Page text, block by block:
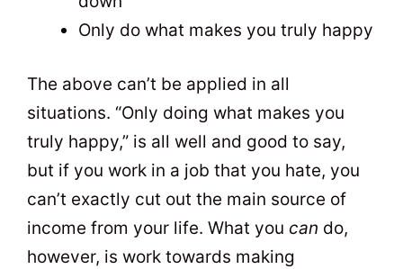
Only do what makes you truly happy
The above can’t be applied in all
situations. “Only doing what makes you
truly happy,” is all well and good to say,
but if you work in a job that you hate, you
can’t exactly cut out the main source of
income from your life. What you can do,
however, is work towards making